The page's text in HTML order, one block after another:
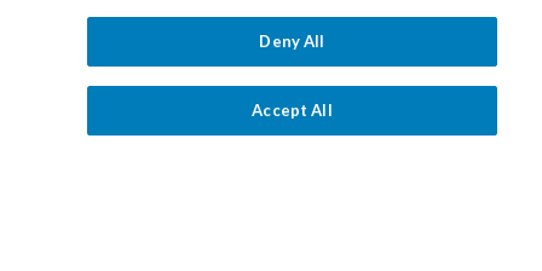
Follow Us
Deny All
Accept All